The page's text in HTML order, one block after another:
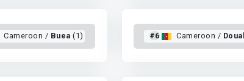
Cameroon / Buea (1) #6 Cameroon /